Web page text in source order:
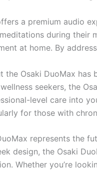
a premium audio
during their
at home. By
the Osaki DuoMax
seekers, the
level care into
for those with
represents the
design, the Osaki
Whether you’re